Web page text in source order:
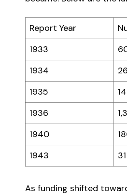
Report Year
1933
1934
1935
1936
1940
1943
As funding shifted